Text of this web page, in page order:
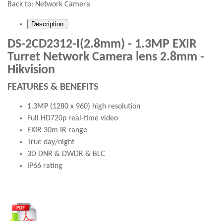
Back to: Network Camera
Description
DS-2CD2312-I(2.8mm) - 1.3MP EXIR
Turret Network Camera lens 2.8mm -
Hikvision
FEATURES & BENEFITS
1.3MP (1280 x 960) high resolution
Full HD720p real-time video
EXIR 30m IR range
True day/night
3D DNR & DWDR & BLC
IP66 rating